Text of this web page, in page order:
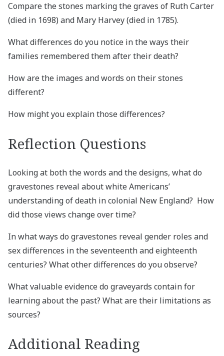
Compare the stones marking the graves of Ruth Carter
(died in 1698) and Mary Harvey (died in 1785).
What differences do you notice in the ways their
families remembered them after their death?
How are the images and words on their stones
different?
How might you explain those differences?
Reflection Questions
Looking at both the words and the designs, what do
gravestones reveal about white Americans’
understanding of death in colonial New England? How
did those views change over time?
In what ways do gravestones reveal gender roles and
sex differences in the seventeenth and eighteenth
centuries? What other differences do you observe?
What valuable evidence do graveyards contain for
learning about the past? What are their limitations as
sources?
Additional Reading